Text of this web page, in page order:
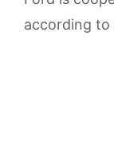
according to